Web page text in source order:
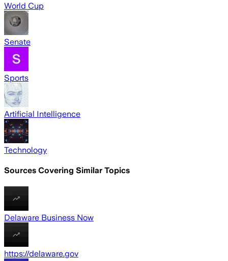
World Cup
Senate
Sports
Artificial Intelligence
Technology
Sources Covering Similar Topics
Delaware Business Now
https://delaware.gov